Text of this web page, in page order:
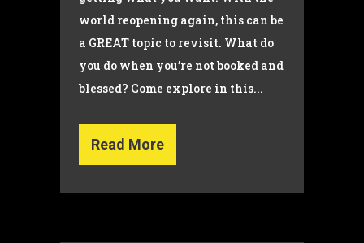
world reopening again, this can be
a GREAT topic to revisit. What do
you do when you’re not booked and
blessed? Come explore in this...
Read More